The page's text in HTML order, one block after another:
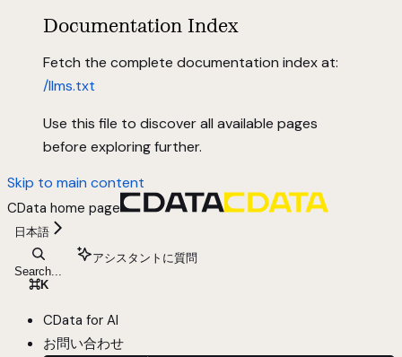
Documentation Index
Fetch the complete documentation index at:
/llms.txt
Use this file to discover all available pages
before exploring further.
Skip to main content
CData home page
日本語
Search...
⌘K
アシスタントに質問
CData for AI
お問い合わせ